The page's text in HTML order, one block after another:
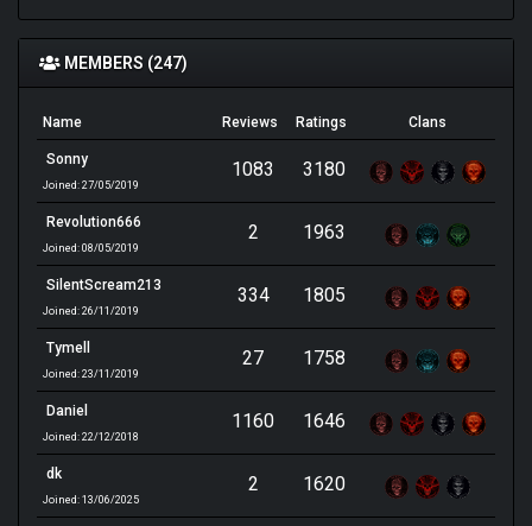
MEMBERS (247)
Name Reviews Ratings Clans
Sonny
Joined: 27/05/2019
1083 3180
Revolution666
Joined: 08/05/2019
2 1963
SilentScream213
Joined: 26/11/2019
334 1805
Tymell
Joined: 23/11/2019
27 1758
Daniel
Joined: 22/12/2018
1160 1646
dk
Joined: 13/06/2025
2 1620